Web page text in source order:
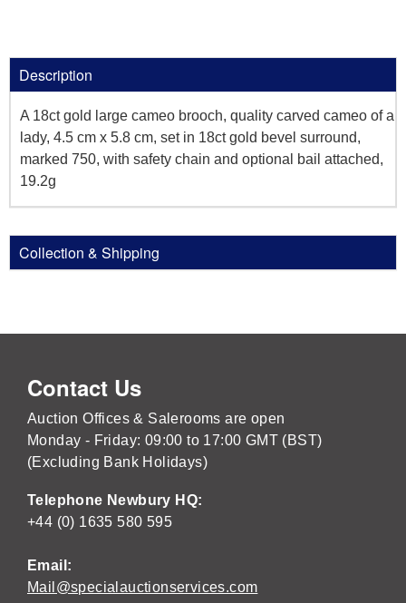
Description
A 18ct gold large cameo brooch, quality carved cameo of a
lady, 4.5 cm x 5.8 cm, set in 18ct gold bevel surround,
marked 750, with safety chain and optional bail attached,
19.2g
Collection & Shipping
Contact Us
Auction Offices & Salerooms are open
Monday - Friday: 09:00 to 17:00 GMT (BST)
(Excluding Bank Holidays)
Telephone Newbury HQ:
+44 (0) 1635 580 595
Email:
Mail@specialauctionservices.com